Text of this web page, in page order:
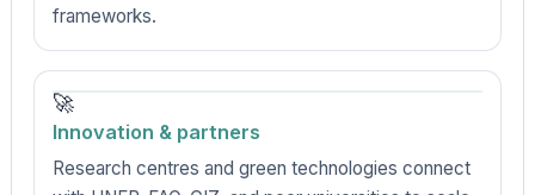
frameworks.
🚀
Innovation & partners
Research centres and green technologies connect